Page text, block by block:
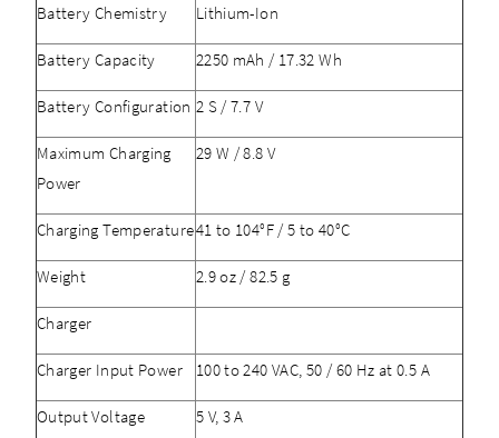
Battery Chemistry Lithium-Ion
Battery Capacity 2250 mAh / 17.32 Wh
Battery Configuration 2 S / 7.7 V
Maximum Charging
Power
29 W / 8.8 V
Charging Temperature41 to 104°F / 5 to 40°C
Weight 2.9 oz / 82.5 g
Charger
Charger Input Power 100 to 240 VAC, 50 / 60 Hz at 0.5 A
Output Voltage 5 V, 3 A